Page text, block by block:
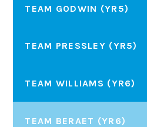
TEAM GODWIN (YR5)
TEAM PRESSLEY (YR5)
TEAM WILLIAMS (YR6)
TEAM BERAET (YR6)